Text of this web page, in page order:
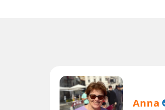
Anna